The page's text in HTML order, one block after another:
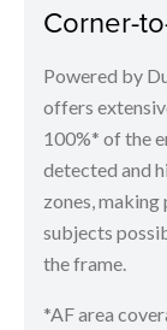
Corner-
Powered by
offers
100%* of the
detected and
zones,
subjects
the frame.
*AF area